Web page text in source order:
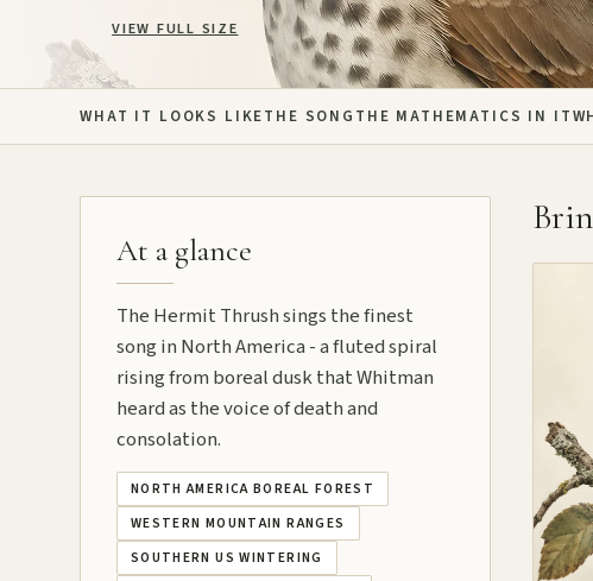
VIEW FULL SIZE
WHAT IT LOOKS LIKETHE SONG THE MATHEMATICS IN IT
At a glance
The Hermit Thrush sings the finest
song in North America - a fluted spiral
rising from boreal dusk that Whitman
heard as the voice of death and
consolation.
NORTH AMERICA BOREAL FOREST
WESTERN MOUNTAIN RANGES
SOUTHERN US WINTERING